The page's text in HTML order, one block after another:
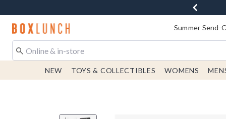
Redirect to Boxlunch Home Page Summer Send-
NEW TOYS & COLLECTIBLES WOMENS